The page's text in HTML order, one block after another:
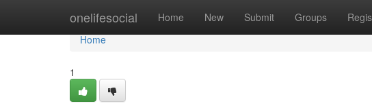
onelifesocial Home New Submit Groups
Home
Home
1